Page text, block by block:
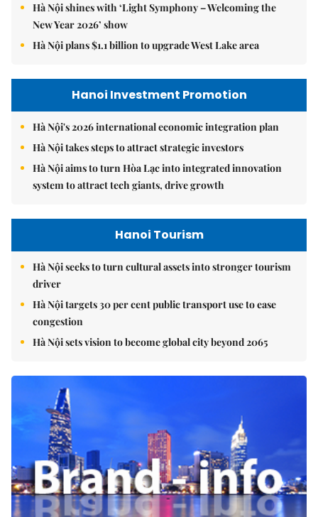
Hà Nội shines with ‘Light Symphony – Welcoming the
New Year 2026’ show
Hà Nội plans $1.1 billion to upgrade West Lake area
Hanoi Investment Promotion
Hà Nội's 2026 international economic integration plan
Hà Nội takes steps to attract strategic investors
Hà Nội aims to turn Hòa Lạc into integrated innovation
system to attract tech giants, drive growth
Hanoi Tourism
Hà Nội seeks to turn cultural assets into stronger tourism
driver
Hà Nội targets 30 per cent public transport use to ease
congestion
Hà Nội sets vision to become global city beyond 2065